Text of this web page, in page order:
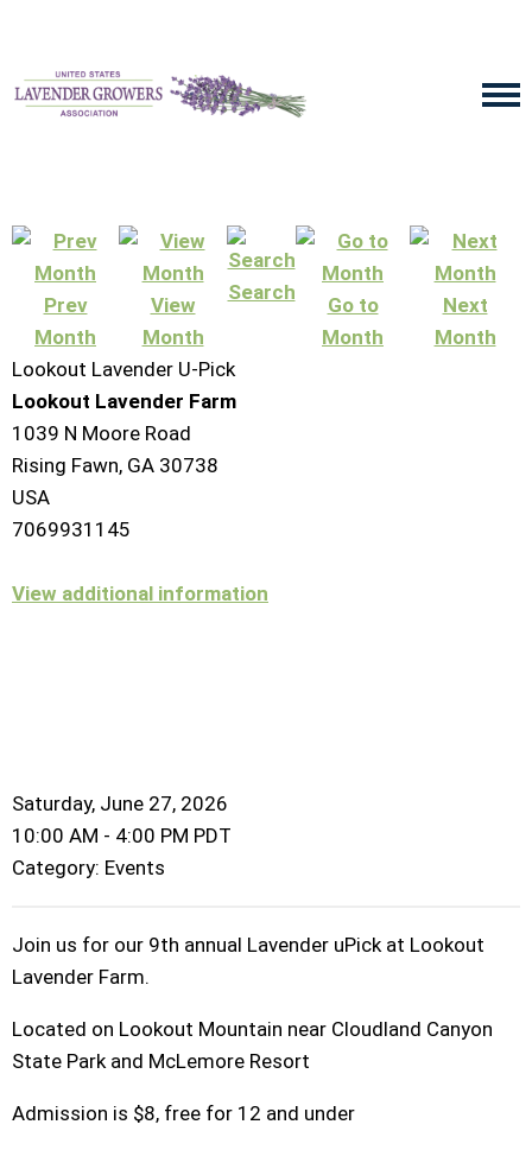
Prev
Month
View
Month
Search
Go to
Month
Next
Month
Lookout Lavender U-Pick
Lookout Lavender Farm
1039 N Moore Road
Rising Fawn, GA 30738
USA
7069931145
View additional information
Saturday, June 27, 2026
10:00 AM - 4:00 PM PDT
Category: Events
Join us for our 9th annual Lavender uPick at Lookout
Lavender Farm.
Located on Lookout Mountain near Cloudland Canyon
State Park and McLemore Resort
Admission is $8, free for 12 and under